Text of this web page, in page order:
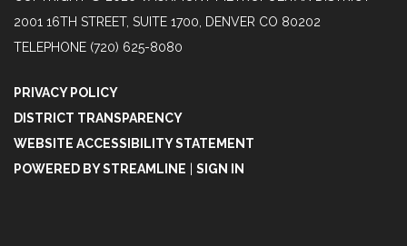
2001 16TH STREET, SUITE 1700, DENVER CO 80202
TELEPHONE (720) 625-8080
PRIVACY POLICY
DISTRICT TRANSPARENCY
WEBSITE ACCESSIBILITY STATEMENT
POWERED BY STREAMLINE | SIGN IN